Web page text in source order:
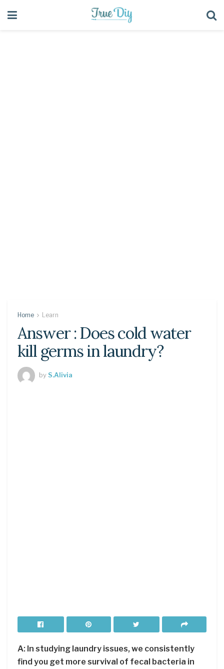
Home Learn
Answer : Does cold water
kill germs in laundry?
byS.Alivia
A: In studying laundry issues, we consistently
find you get more survival of fecal bacteria in